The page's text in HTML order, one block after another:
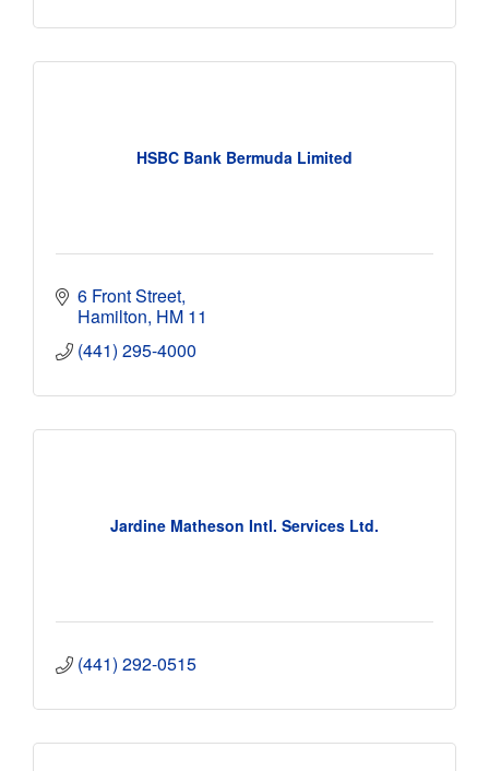
HSBC Bank Bermuda Limited
6 Front Street
Hamilton HM 11
(441) 295-4000
Jardine Matheson Intl. Services Ltd.
(441) 292-0515